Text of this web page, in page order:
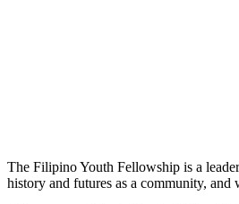
The Filipino Youth Fellowship is a
history and futures as a community,